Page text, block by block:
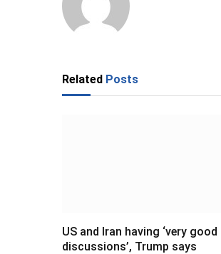
Related Posts
US and Iran having ‘very good
discussions’, Trump says